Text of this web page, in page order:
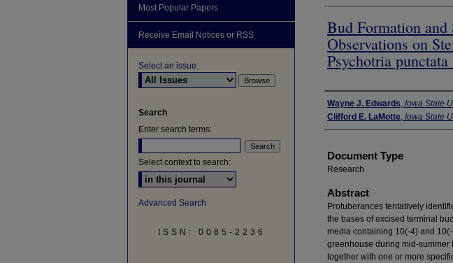
Bud Formation
Observations on
Psychotria
Authors
Wayne J. Edwards, Iowa State
Clifford E. LaMotte, Iowa State
Document Type
Research
Abstract
Protuberances tentatively
the bases of excised terminal
media containing 10(-4) and
greenhouse during mid-summer
together with one or more
Most Popular Papers
Receive Email Notices or RSS
Select an issue:
Search
Enter search terms:
Select context to search:
Advanced Search
ISSN: 0085-2236